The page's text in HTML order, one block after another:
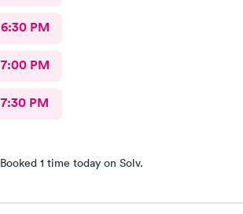
6:30 PM
7:00 PM
7:30 PM
Booked 1 time today on Solv.